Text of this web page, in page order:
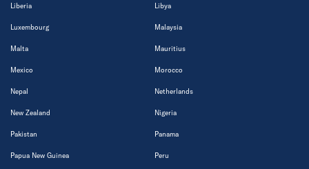
Liberia Libya
Luxembourg Malaysia
Malta Mauritius
Mexico Morocco
Nepal Netherlands
New Zealand Nigeria
Pakistan Panama
Papua New Guinea Peru